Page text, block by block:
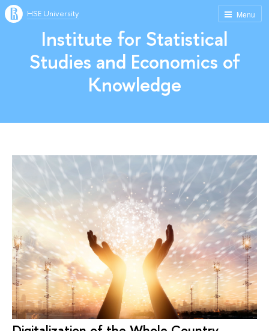
Menu
HSE University
Institute for Statistical
Studies and Economics of
Knowledge